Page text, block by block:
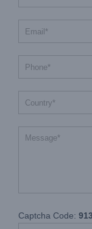
Captcha Code: 913